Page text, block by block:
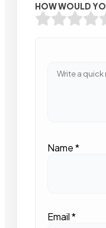
HOW WOULD
Name*
Email*